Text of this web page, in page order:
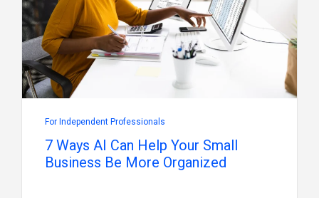
For Independent Professionals
7 Ways AI Can Help Your Small
Business Be More Organized